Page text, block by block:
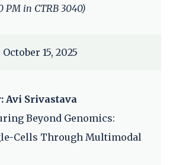
PM in CTRB 3040)
October 15, 2025
Avi Srivastava
Beyond Genomics:
Cells Through Multimodal